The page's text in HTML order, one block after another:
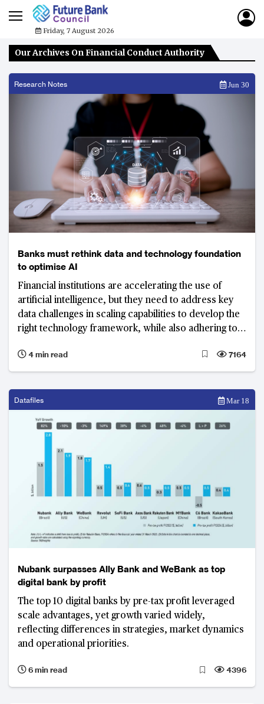
Friday, 7 August 2026
Our Archives On Financial Conduct Authority
Research Notes Jun 30
Banks must rethink data and technology foundation
to optimise AI
Financial institutions are accelerating the use of
artificial intelligence, but they need to address key
data challenges in scaling capabilities to develop the
right technology framework, while also adhering to
4 min read
7164
Datafiles Mar 18
Nubank surpasses Ally Bank and WeBank as top
digital bank by profit
The top 10 digital banks by pre-tax profit leveraged
scale advantages, yet growth varied widely,
reflecting differences in strategies, market dynamics
and operational priorities.
6 min read 4396